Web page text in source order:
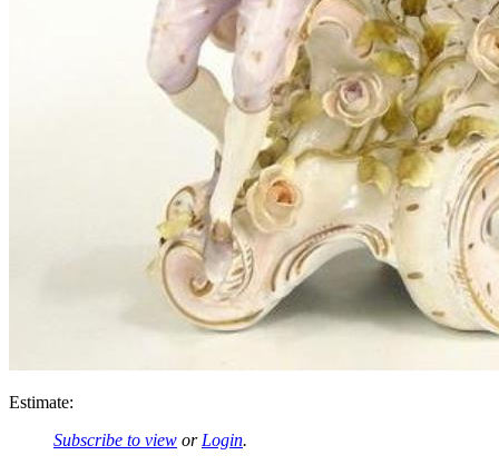
Estimate:
Subscribe to view or Login.